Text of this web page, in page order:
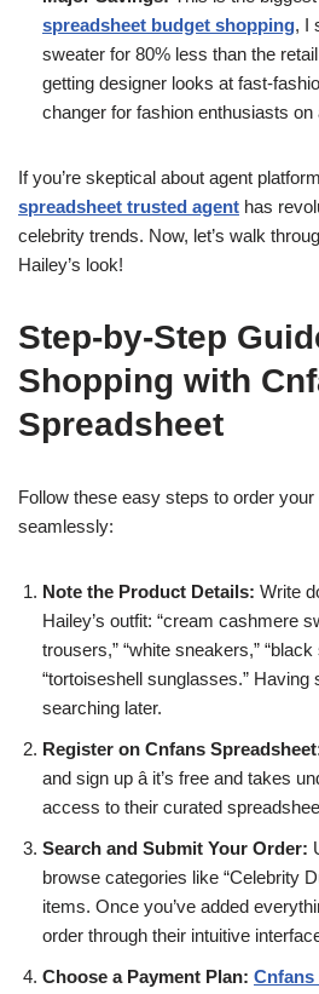
spreadsheet budget shopping, I
sweater for 80% less than the
getting designer looks at fast-
changer for fashion enthusiasts on
If you’re skeptical about agent
spreadsheet trusted agent has
celebrity trends. Now, let’s walk
Hailey’s look!
Step-by-Step
Shopping with
Spreadsheet
Follow these easy steps to order
seamlessly:
Note the Product Details: Write
Hailey’s outfit: “cream cashmere
trousers,” “white sneakers,”
“tortoiseshell sunglasses.”
searching later.
Register on Cnfans
and sign up â it’s free and takes
access to their curated
Search and Submit Your Order:
browse categories like “Celebrity
items. Once you’ve added
order through their intuitive
Choose a Payment Plan: Cnfans